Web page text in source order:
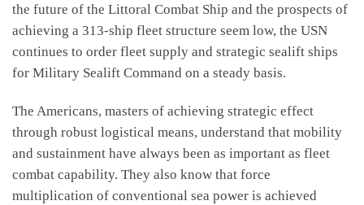
the future of the Littoral Combat Ship and the prospects of
achieving a 313-ship fleet structure seem low, the USN
continues to order fleet supply and strategic sealift ships
for Military Sealift Command on a steady basis.
The Americans, masters of achieving strategic effect
through robust logistical means, understand that mobility
and sustainment have always been as important as fleet
combat capability. They also know that force
multiplication of conventional sea power is achieved